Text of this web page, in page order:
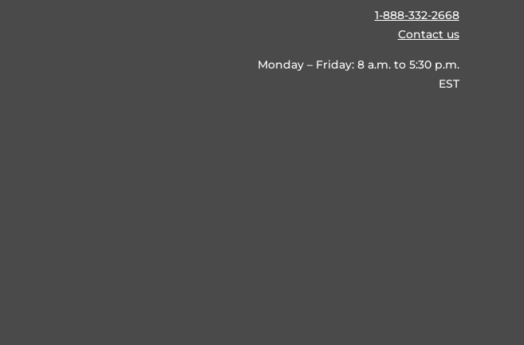
1-888-332-2668
Contact us
Monday – Friday: 8 a.m. to 5:30 p.m.
EST